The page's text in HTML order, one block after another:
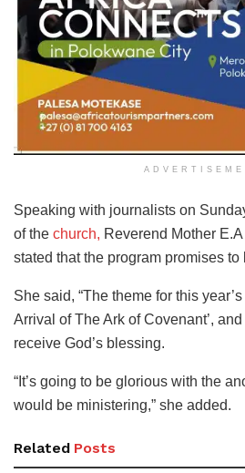
Speaking with journalists on
of the church, Reverend Mother
stated that the program promises
She said, “The theme for this
Arrival of The Ark of Covenant’,
receive God’s blessing.
“It’s going to be glorious with the
would be ministering,” she added.
Related Posts